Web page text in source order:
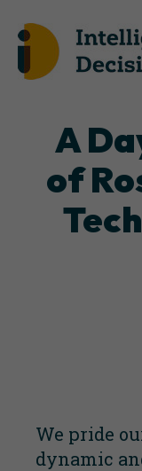
A
of
We pride
dynamic